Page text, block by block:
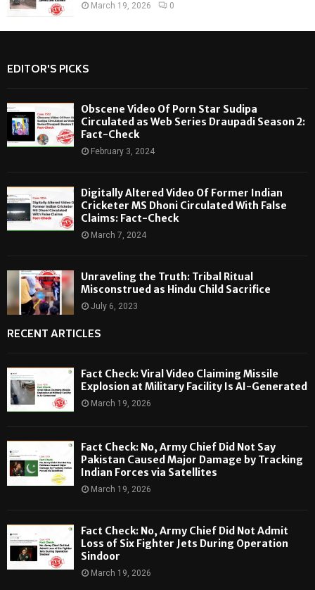
March 19, 2026 0
EDITOR'S PICKS
Obscene Video Of Porn Star Sudipa
Circulated as Web Series Draupadi Season 2:
Fact-Check
February 3, 2024
Digitally Altered Video Of Former Indian
Cricketer MS Dhoni Circulated With False
Claims: Fact-Check
March 7, 2024
Unraveling the Truth: Tribal Ritual
Misconstrued as Hindu Child Sacrifice
July 6, 2023
RECENT ARTICLES
Fact Check: Viral Video Claiming Missile
Explosion at Military Facility Is AI-Generated
March 19, 2026
Fact Check: No, Army Chief Did Not Say
Pakistan Caused Major Damage by Tracking
Indian Forces via Satellites
March 19, 2026
Fact Check: No, Army Chief Did Not Admit
Loss of Six Fighter Jets During Operation
Sindoor
March 19, 2026